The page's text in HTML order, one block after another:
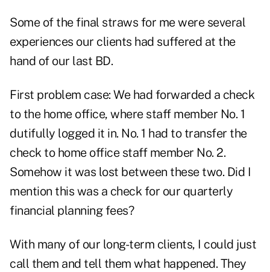
Some of the final straws for me were several
experiences our clients had suffered at the
hand of our last BD.
First problem case: We had forwarded a check
to the home office, where staff member No. 1
dutifully logged it in. No. 1 had to transfer the
check to home office staff member No. 2.
Somehow it was lost between these two. Did I
mention this was a check for our quarterly
financial planning fees?
With many of our long-term clients, I could just
call them and tell them what happened. They